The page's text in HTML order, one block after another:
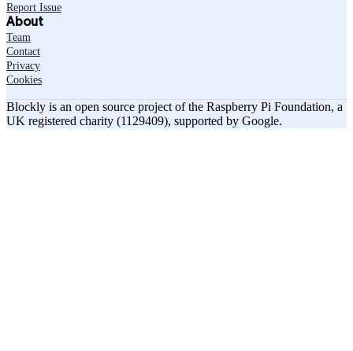
Report Issue
About
Team
Contact
Privacy
Cookies
Blockly is an open source project of the Raspberry Pi Foundation, a
UK registered charity (1129409), supported by Google.